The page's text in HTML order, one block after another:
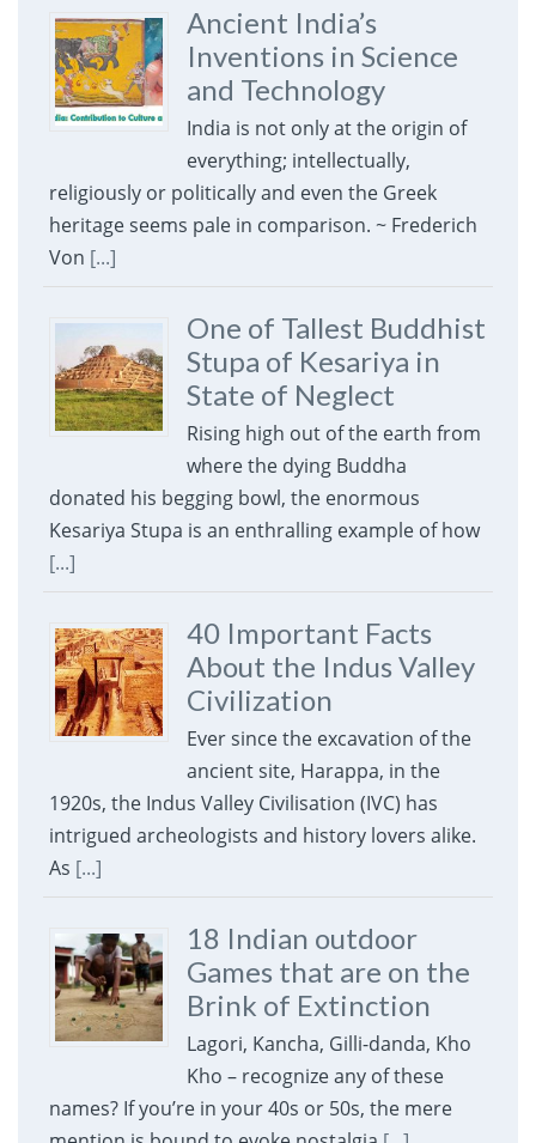
Ancient India’s
Inventions in Science
and Technology
India is not only at the origin of
everything; intellectually,
religiously or politically and even the Greek
heritage seems pale in comparison. ~ Frederich
Von [...]
One of Tallest Buddhist
Stupa of Kesariya in
State of Neglect
Rising high out of the earth from
where the dying Buddha
donated his begging bowl, the enormous
Kesariya Stupa is an enthralling example of how
[...]
40 Important Facts
About the Indus Valley
Civilization
Ever since the excavation of the
ancient site, Harappa, in the
1920s, the Indus Valley Civilisation (IVC) has
intrigued archeologists and history lovers alike.
As [...]
18 Indian outdoor
Games that are on the
Brink of Extinction
Lagori, Kancha, Gilli-danda, Kho
Kho – recognize any of these
names? If you’re in your 40s or 50s, the mere